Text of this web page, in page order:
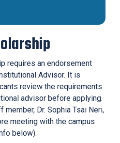
requires an endorsement
Advisor. It is
review the requirements
advisor before applying.
Dr. Sophia Tsai Neri,
meeting with the campus
below).